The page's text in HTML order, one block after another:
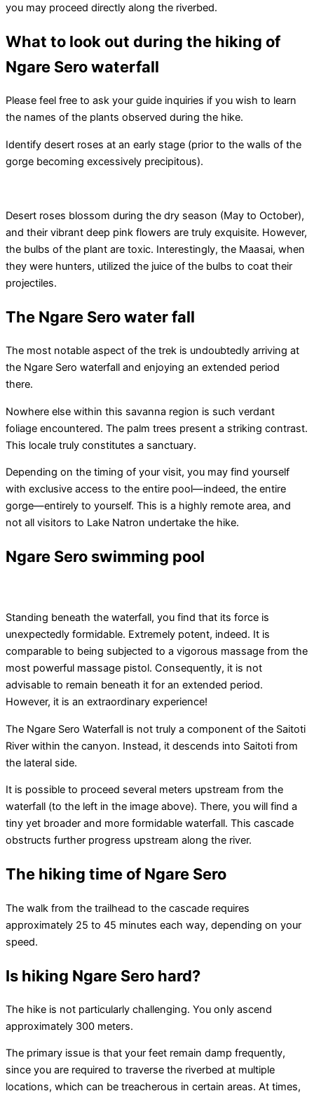
you may proceed directly along the riverbed.
What to look out during the hiking of
Ngare Sero waterfall
Please feel free to ask your guide inquiries if you wish to learn
the names of the plants observed during the hike.
Identify desert roses at an early stage (prior to the walls of the
gorge becoming excessively precipitous).
Desert roses blossom during the dry season (May to October),
and their vibrant deep pink flowers are truly exquisite. However,
the bulbs of the plant are toxic. Interestingly, the Maasai, when
they were hunters, utilized the juice of the bulbs to coat their
projectiles.
The Ngare Sero water fall
The most notable aspect of the trek is undoubtedly arriving at
the Ngare Sero waterfall and enjoying an extended period
there.
Nowhere else within this savanna region is such verdant
foliage encountered. The palm trees present a striking contrast.
This locale truly constitutes a sanctuary.
Depending on the timing of your visit, you may find yourself
with exclusive access to the entire pool—indeed, the entire
gorge—entirely to yourself. This is a highly remote area, and
not all visitors to Lake Natron undertake the hike.
Ngare Sero swimming pool
Standing beneath the waterfall, you find that its force is
unexpectedly formidable. Extremely potent, indeed. It is
comparable to being subjected to a vigorous massage from the
most powerful massage pistol. Consequently, it is not
advisable to remain beneath it for an extended period.
However, it is an extraordinary experience!
The Ngare Sero Waterfall is not truly a component of the Saitoti
River within the canyon. Instead, it descends into Saitoti from
the lateral side.
It is possible to proceed several meters upstream from the
waterfall (to the left in the image above). There, you will find a
tiny yet broader and more formidable waterfall. This cascade
obstructs further progress upstream along the river.
The hiking time of Ngare Sero
The walk from the trailhead to the cascade requires
approximately 25 to 45 minutes each way, depending on your
speed.
Is hiking Ngare Sero hard?
The hike is not particularly challenging. You only ascend
approximately 300 meters.
The primary issue is that your feet remain damp frequently,
since you are required to traverse the riverbed at multiple
locations, which can be treacherous in certain areas. At times,